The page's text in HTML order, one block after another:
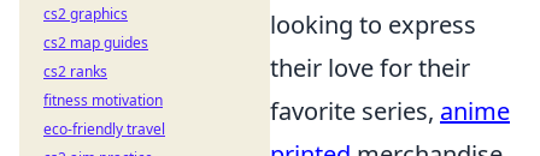
looking to express
their love for their
favorite series, anime
cs2 graphics
cs2 map guides
cs2 ranks
fitness motivation
eco-friendly travel